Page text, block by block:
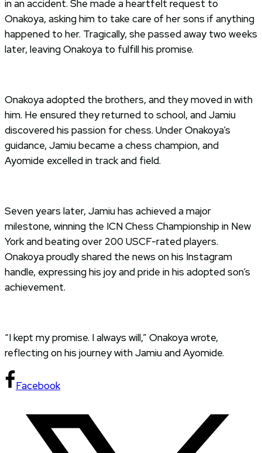
in an accident. She made a heartfelt request to
Onakoya, asking him to take care of her sons if anything
happened to her. Tragically, she passed away two weeks
later, leaving Onakoya to fulfill his promise.
Onakoya adopted the brothers, and they moved in with
him. He ensured they returned to school, and Jamiu
discovered his passion for chess. Under Onakoya’s
guidance, Jamiu became a chess champion, and
Ayomide excelled in track and field.
Seven years later, Jamiu has achieved a major
milestone, winning the ICN Chess Championship in New
York and beating over 200 USCF-rated players.
Onakoya proudly shared the news on his Instagram
handle, expressing his joy and pride in his adopted son’s
achievement.
“I kept my promise. I always will,” Onakoya wrote,
reflecting on his journey with Jamiu and Ayomide.
Facebook